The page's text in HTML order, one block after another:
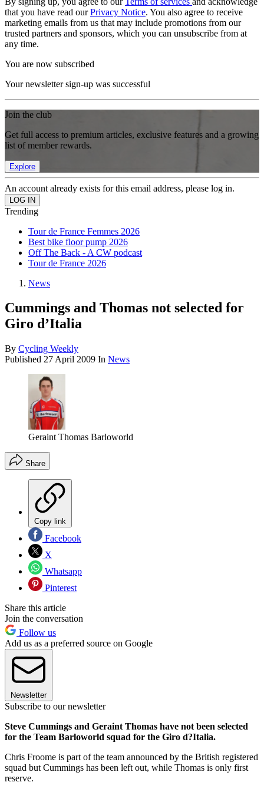
that you have read ourPrivacy Notice. You also agree to receive
marketing emails from us that may include promotions from our
trusted partners and sponsors, which you can unsubscribe from at
any time.
You are now subscribed
Your newsletter sign-up was successful
Join the club
Get full access to premium articles, exclusive features and a growing
list of member rewards.
Explore
An account already exists for this email address, please log in.
Trending
Tour de France Femmes 2026
Best bike floor pump 2026
Off The Back - A CW podcast
Tour de France 2026
News
Cummings and Thomas not selected for
Giro d’Italia
By Cycling Weekly
Published 27 April 2009 In News
Geraint Thomas Barloworld
Share
Copy link
Facebook
X
Whatsapp
Pinterest
Share this article
Join the conversation
Follow us
Add us as a preferred source on Google
Newsletter
Subscribe to our newsletter
Steve Cummings and Geraint Thomas have not been selected
for the Team Barloworld squad for the Giro d?Italia.
Chris Froome is part of the team announced by the British registered
squad but Cummings has been left out, while Thomas is only first
reserve.